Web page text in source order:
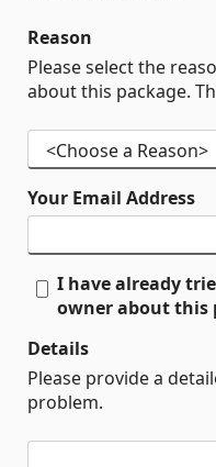
Reason
Please select the
about this package.
Your Email Address
I have already
owner about this
Details
Please provide a
problem.